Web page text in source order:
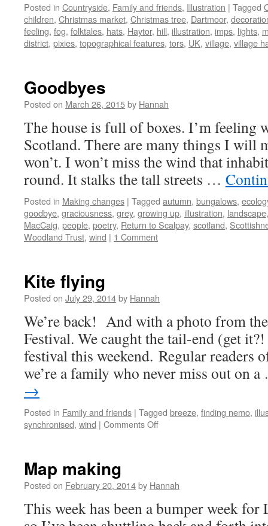
Posted in Countryside, Family and friends, Illustration | Tagged
children, Christmas market, Christmas tree, Dartmoor,
feeling, fog, folktales, hats, Haytor, hill, illustration, imps, lights,
district, pixies, topographical features, tors, UK, village, village
Goodbyes
Posted on March 26, 2015by Hannah
The house is full of boxes. I’m feeling
Scotland. There are many things I will
won’t. I won’t miss the wind that
round. It stalks the tall streets …
Posted in Making changes | Tagged autumn, bungalows,
goodbye, graciousness, grey, growing up, illustration, landscape
MacCaig, people, poetry, Return to Scalpay, scotland,
Woodland Trust, wind | 1 Comment
Kite flying
Posted on July 29, 2014by Hannah
We’re back! And with a photo from
Festival. We caught the tail-end (get
festival this weekend. Regular readers
we’re a family who never miss out on
→
Posted in Family and friends | Tagged breeze, finding nemo,
synchronised, wind | Comments Offon
Map making
Posted on February 20, 2014by Hannah
This week has been a bumper week